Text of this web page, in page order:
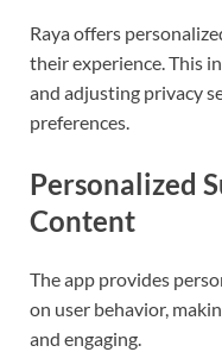
Raya offers
their experience. This
and adjusting privacy
preferences.
Personalized
Content
The app provides
on user behavior,
and engaging.